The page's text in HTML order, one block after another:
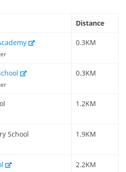
Distance
0.3KM
0.3KM
1.2KM
School 1.9KM
2.2KM